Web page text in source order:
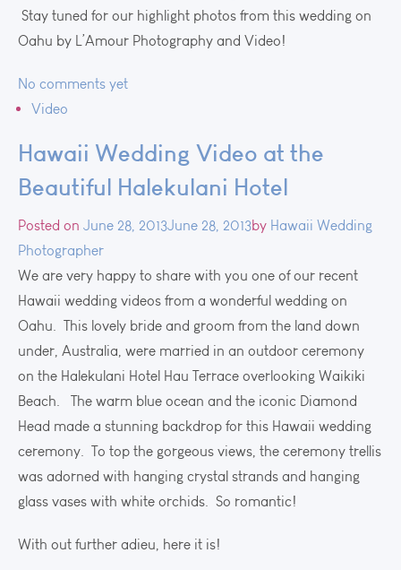
Stay tuned for our highlight photos from this wedding on
Oahu by L’Amour Photography and Video!
No comments yet
Video
Hawaii Wedding Video at the
Beautiful Halekulani Hotel
Posted on June 28, 2013June 28, 2013by Hawaii Wedding
Photographer
We are very happy to share with you one of our recent
Hawaii wedding videos from a wonderful wedding on
Oahu. This lovely bride and groom from the land down
under, Australia, were married in an outdoor ceremony
on the Halekulani Hotel Hau Terrace overlooking Waikiki
Beach. The warm blue ocean and the iconic Diamond
Head made a stunning backdrop for this Hawaii wedding
ceremony. To top the gorgeous views, the ceremony trellis
was adorned with hanging crystal strands and hanging
glass vases with white orchids. So romantic!
With out further adieu, here it is!